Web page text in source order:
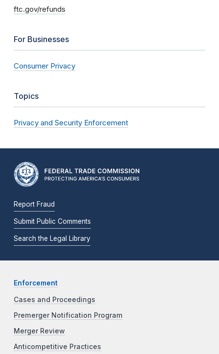
ftc.gov/refunds
For Businesses
Consumer Privacy
Topics
Privacy and Security Enforcement
Report Fraud
Submit Public Comments
Search the Legal Library
Enforcement
Cases and Proceedings
Premerger Notification Program
Merger Review
Anticompetitive Practices